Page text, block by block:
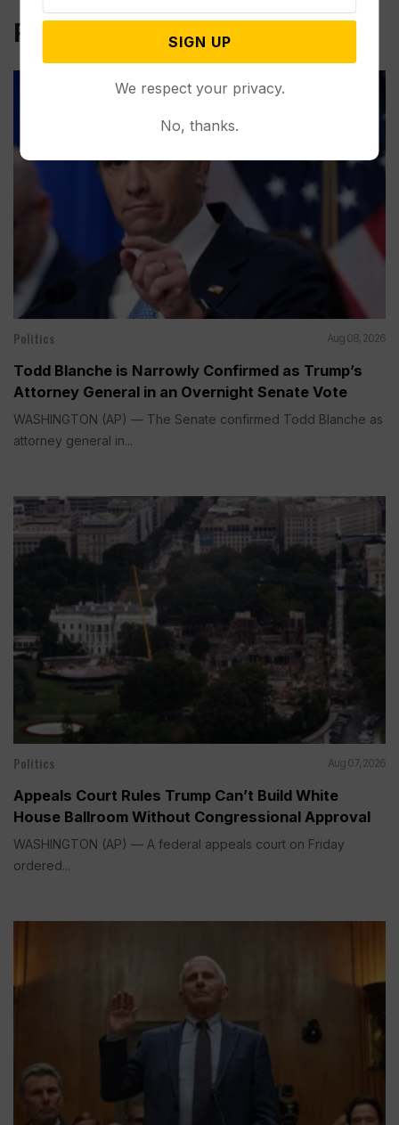
Related Post
Politics Aug 08, 2026
Todd Blanche is Narrowly Confirmed as Trump’s
Attorney General in an Overnight Senate Vote
WASHINGTON (AP) — The Senate confirmed Todd Blanche as
attorney general in...
Politics Aug 07, 2026
Appeals Court Rules Trump Can’t Build White
House Ballroom Without Congressional Approval
WASHINGTON (AP) — A federal appeals court on Friday
ordered...
SIGN UP
We respect your privacy.
No, thanks.